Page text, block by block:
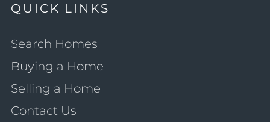
QUICK LINKS
Search Homes
Buying a Home
Selling a Home
Contact Us